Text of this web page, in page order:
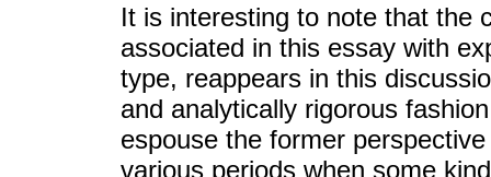
It is interesting to note that the
associated in this essay with
type, reappears in this
and analytically rigorous
espouse the former
various periods when some